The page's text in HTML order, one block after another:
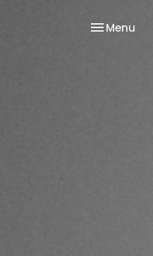
Toggle
Menu